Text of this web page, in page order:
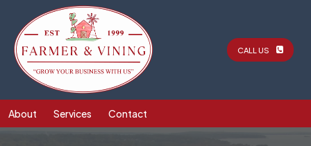
CALL US
About Services Contact